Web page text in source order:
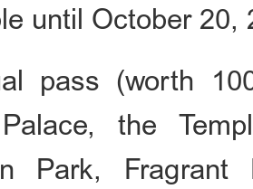
until October 20,
pass (worth
the
Park,